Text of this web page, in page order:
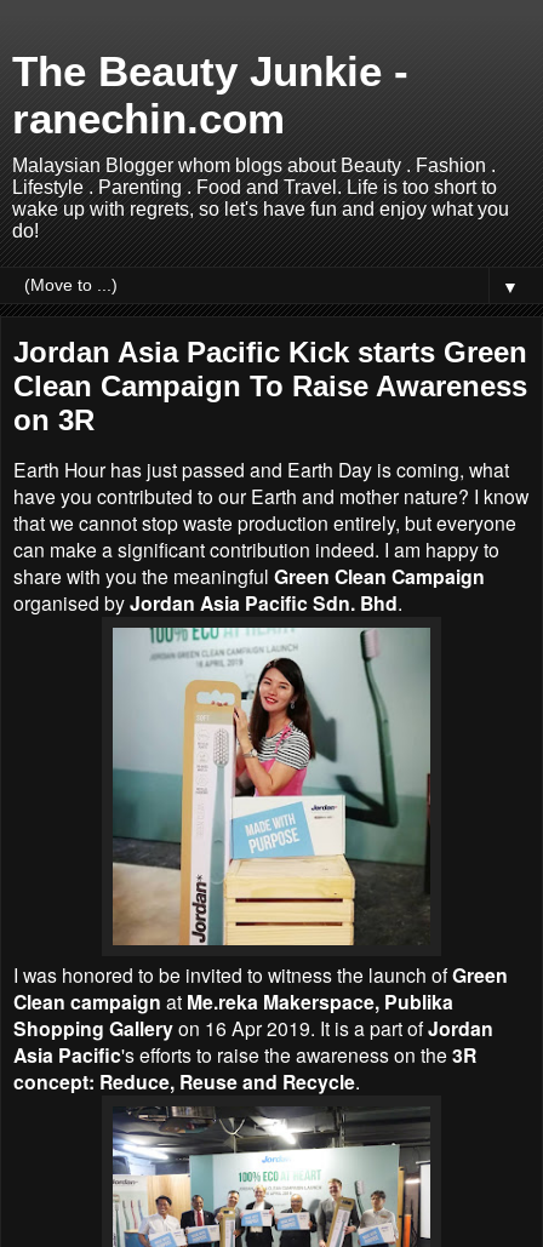
The Beauty Junkie -
ranechin.com
Malaysian Blogger whom blogs about Beauty . Fashion .
Lifestyle . Parenting . Food and Travel. Life is too short to
wake up with regrets, so let's have fun and enjoy what you
do!
▼
Jordan Asia Pacific Kick starts Green
Clean Campaign To Raise Awareness
on 3R
Earth Hour has just passed and Earth Day is coming, what
have you contributed to our Earth and mother nature? I know
that we cannot stop waste production entirely, but everyone
can make a significant contribution indeed. I am happy to
share with you the meaningful Green Clean Campaign
organised byJordan Asia Pacific Sdn. Bhd.
I was honored to be invited to witness the launch ofGreen
Clean campaign at Me.reka Makerspace, Publika
Shopping Galleryon 16 Apr 2019. It is a part ofJordan
Asia Pacific'sefforts to raise the awareness on the 3R
concept: Reduce, Reuse and Recycle.